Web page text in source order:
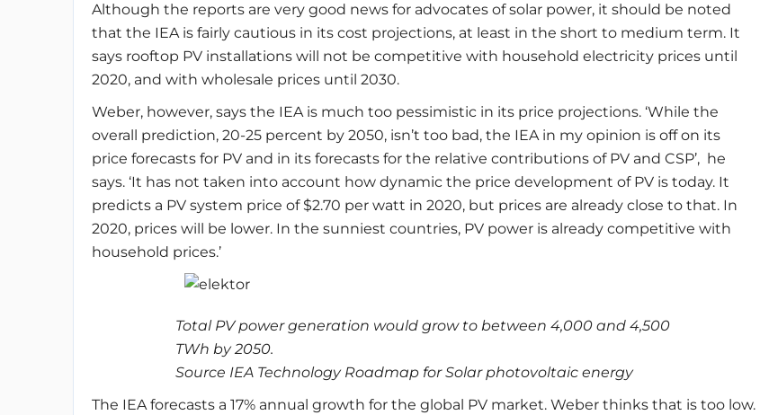
Although the reports are very good news for advocates of solar power, it should be noted
that the IEA is fairly cautious in its cost projections, at least in the short to medium term. It
says rooftop PV installations will not be competitive with household electricity prices until
2020, and with wholesale prices until 2030.
Weber, however, says the IEA is much too pessimistic in its price projections. ‘While the
overall prediction, 20-25 percent by 2050, isn’t too bad, the IEA in my opinion is off on its
price forecasts for PV and in its forecasts for the relative contributions of PV and CSP’, he
says. ‘It has not taken into account how dynamic the price development of PV is today. It
predicts a PV system price of $2.70 per watt in 2020, but prices are already close to that. In
2020, prices will be lower. In the sunniest countries, PV power is already competitive with
household prices.’
Total PV power generation would grow to between 4,000 and 4,500
TWh by 2050.
Source IEA Technology Roadmap for Solar photovoltaic energy
The IEA forecasts a 17% annual growth for the global PV market. Weber thinks that is too low.